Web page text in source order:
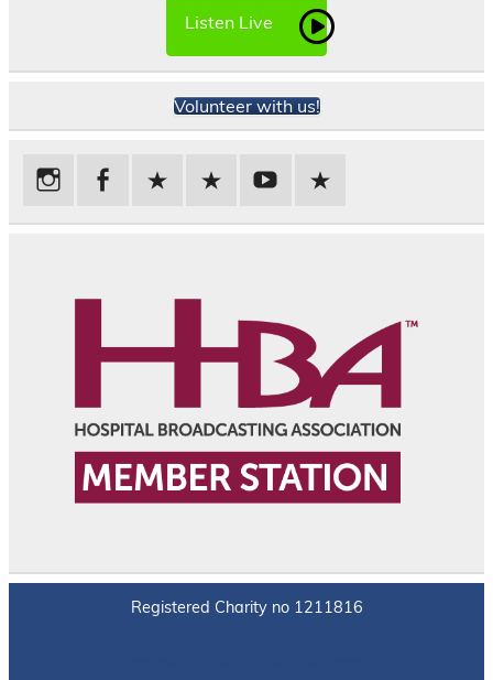
Listen Live
Volunteer with us!
Registered Charity no 1211816